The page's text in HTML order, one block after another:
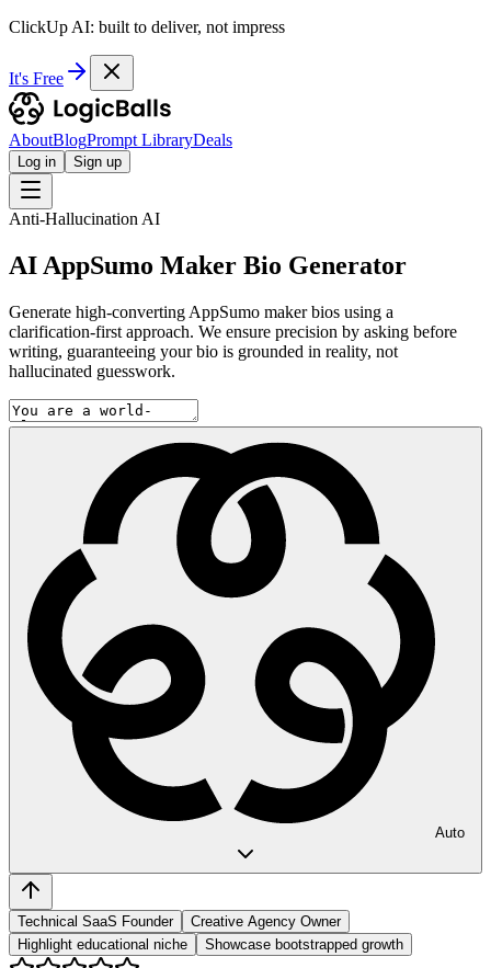
ClickUp AI: built to deliver, not impress
It's Free
AboutBlogPrompt LibraryDeals
Log in Sign up
Anti-Hallucination AI
AI AppSumo Maker Bio Generator
Generate high-converting AppSumo maker bios using a
clarification-first approach. We ensure precision by asking before
writing, guaranteeing your bio is grounded in reality, not
hallucinated guesswork.
Auto
Technical SaaS Founder
Creative Agency Owner
Highlight educational niche
Showcase bootstrapped growth